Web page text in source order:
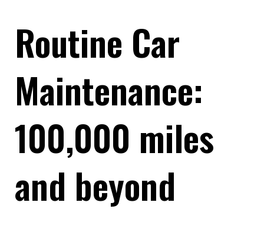
Routine Car
Maintenance:
100,000 miles
and beyond